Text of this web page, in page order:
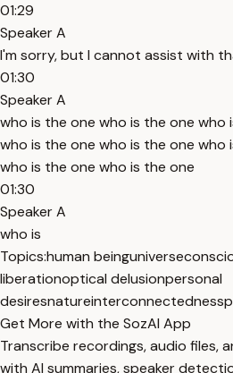
01:29
Speaker A
I'm sorry, but I cannot assist with
01:30
Speaker A
who is the one who is the one who
who is the one who is the one who
who is the one who is the one
01:30
Speaker A
who is
Topics:human beinguniverse
liberationoptical delusionpersonal
desiresnatureinterconnectedness
Get More with the SozAI App
Transcribe recordings, audio files,
with AI summaries, speaker